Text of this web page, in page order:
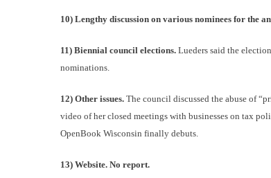
10) Lengthy discussion on various nominees for the
11) Biennial council elections. Lueders said the
nominations.
12) Other issues. The council discussed the abuse of
video of her closed meetings with businesses on tax
OpenBook Wisconsin finally debuts.
13) Website. No report.